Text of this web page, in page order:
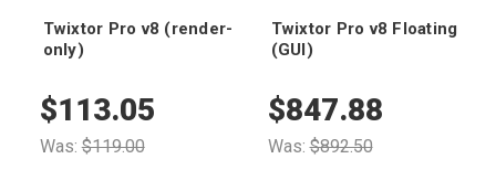
Twixtor Pro v8 (render-
only)
Was:$119.00
$113.05
Twixtor Pro v8 Floating
(GUI)
Was:$892.50
$847.88